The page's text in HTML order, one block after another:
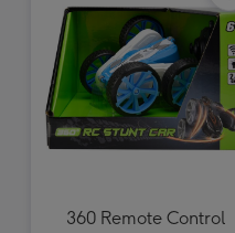
360 Remote Control